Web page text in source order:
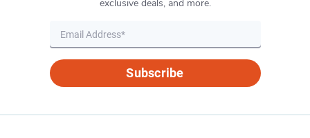
exclusive deals, and more.
Subscribe